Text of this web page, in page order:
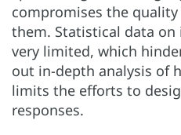
compromises the
them. Statistical data
very limited, which
out in-depth analysis of
limits the efforts to
responses.